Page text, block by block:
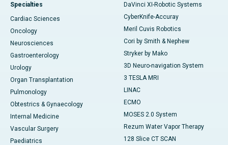
Specialties
Cardiac Sciences
Oncology
Neurosciences
Gastroenterology
Urology
Organ Transplantation
Pulmonology
Obtestrics & Gynaecology
Internal Medicine
Vascular Surgery
Paediatrics
DaVinci XI-Robotic Systems
CyberKnife-Accuray
Meril Cuvis Robotics
Cori by Smith & Nephew
Stryker by Mako
3D Neuro-navigation System
3 TESLA MRI
LINAC
ECMO
MOSES 2.0 System
Rezum Water Vapor Therapy
128 Slice CT SCAN